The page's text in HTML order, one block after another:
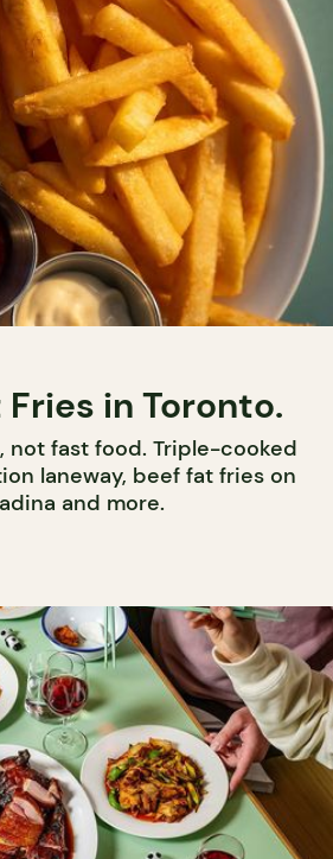
in Toronto.
not fast food. Triple-cooked
laneway, beef fat fries on
and more.